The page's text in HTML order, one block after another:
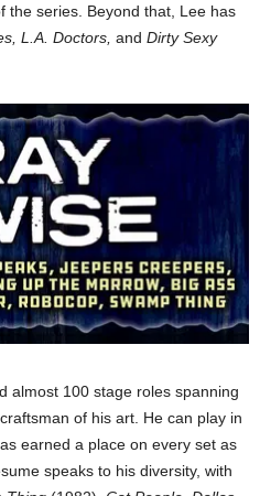
the series. Beyond that, Lee has
L.A. Doctors, and Dirty Sexy
almost 100 stage roles spanning
of his art. He can play in
earned a place on every set as
speaks to his diversity, with